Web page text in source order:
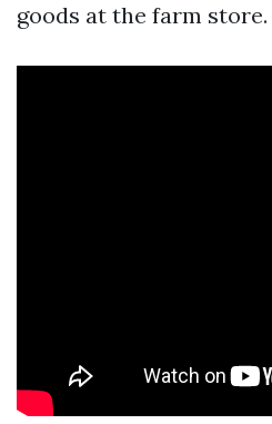
goods at the farm store.